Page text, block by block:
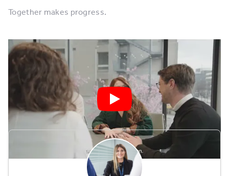
Together makes progress.